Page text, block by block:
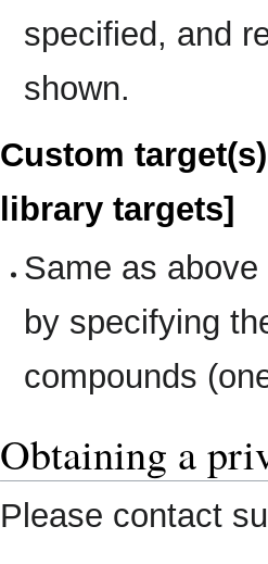
specified, and
shown.
Custom
library targets]
Same as
by specifying
compounds
Obtaining a
Please contact